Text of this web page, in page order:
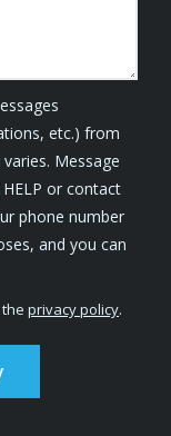
etc.) from
Message
or contact
phone number
and you can
privacy policy.